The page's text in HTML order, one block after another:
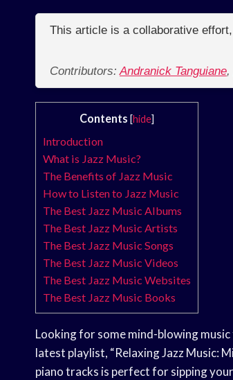
This article is a collaborative
Contributors:Andranick Tanguiane,
Contents [hide]
Introduction
What is Jazz Music?
The Benefits of Jazz Music
How to Listen to Jazz Music
The Best Jazz Music Albums
The Best Jazz Music Artists
The Best Jazz Music Songs
The Best Jazz Music Videos
The Best Jazz Music Websites
The Best Jazz Music Books
Looking for some mind-blowing
latest playlist, “Relaxing Jazz Music:
piano tracks is perfect for sipping